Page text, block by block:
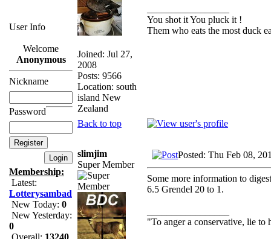
User Info
Welcome
Anonymous
Nickname
Password
Membership:
Latest:
Lotterysambad
New Today: 0
New Yesterday:
0
Overall: 13240
Joined: Jul 27,
2008
Posts: 9566
Location: south
island New
Zealand
You shot it You pluck it !
Them who eats the most duck
Back to top
slimjim
Super Member
Posted: Thu Feb 08,
Some more information to
6.5 Grendel 20 to 1.
"To anger a conservative, lie